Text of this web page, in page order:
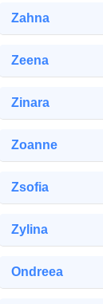
Zahna
Zeena
Zinara
Zoanne
Zsofia
Zylina
Ondreea